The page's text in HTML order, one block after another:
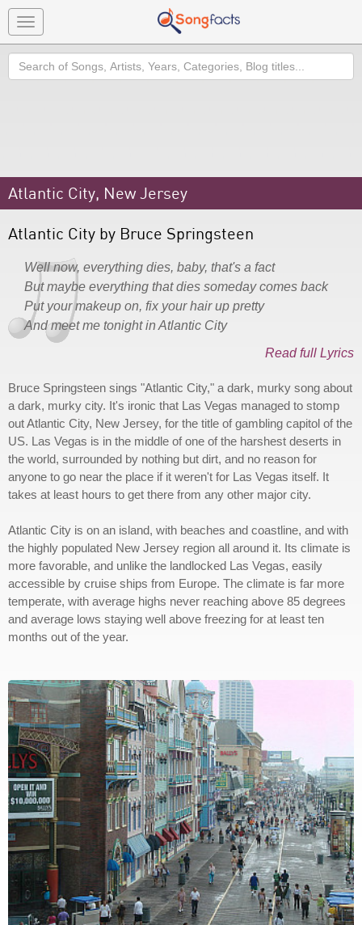
Toggle
navigation
Search
Atlantic City, New Jersey
Atlantic City by Bruce Springsteen
Well now, everything dies, baby, that's a fact
But maybe everything that dies someday comes back
Put your makeup on, fix your hair up pretty
And meet me tonight in Atlantic City
Read full Lyrics
Bruce Springsteen sings "Atlantic City," a dark, murky song about
a dark, murky city. It's ironic that Las Vegas managed to stomp
out Atlantic City, New Jersey, for the title of gambling capitol of the
US. Las Vegas is in the middle of one of the harshest deserts in
the world, surrounded by nothing but dirt, and no reason for
anyone to go near the place if it weren't for Las Vegas itself. It
takes at least hours to get there from any other major city.
Atlantic City is on an island, with beaches and coastline, and with
the highly populated New Jersey region all around it. Its climate is
more favorable, and unlike the landlocked Las Vegas, easily
accessible by cruise ships from Europe. The climate is far more
temperate, with average highs never reaching above 85 degrees
and average lows staying well above freezing for at least ten
months out of the year.